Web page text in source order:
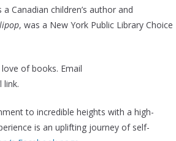
Canadian children’s author and
, was a New York Public Library Choice
of books. Email
link.
to incredible heights with a high-
is an uplifting journey of self-